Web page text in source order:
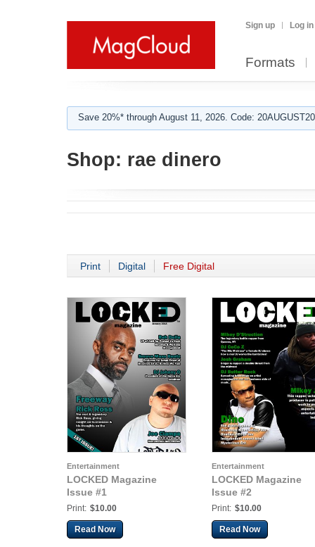
Sign up Log in
Formats
Save 20%* through August 11, 2026. Code:
Shop: rae dinero
Print Digital Free Digital
Entertainment
LOCKED Magazine
Issue #1
Print: $10.00
Read Now
Entertainment
LOCKED Magazine
Issue #2
Print: $10.00
Read Now